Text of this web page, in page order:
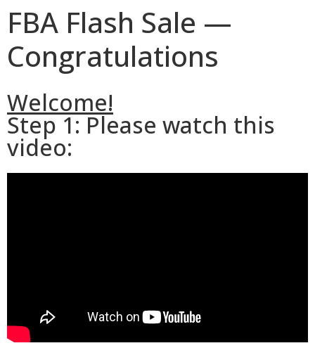
FBA Flash Sale —
Congratulations
Welcome!
Step 1: Please watch this
video: